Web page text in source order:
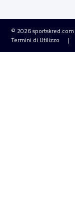
© 2026sportskred.com
Termini di Utilizzo